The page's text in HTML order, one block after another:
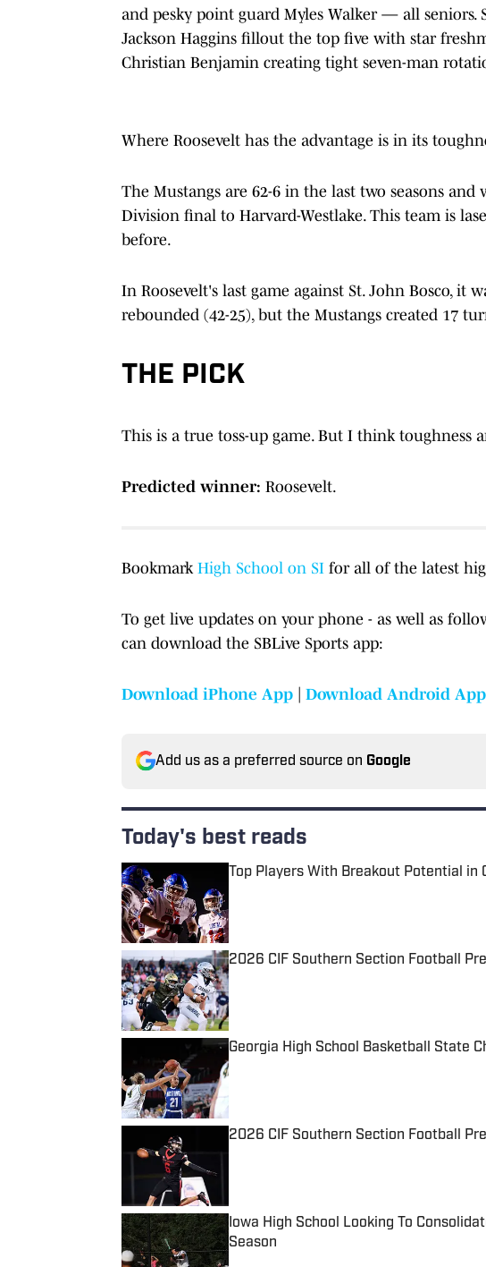
and pesky point guard Myles Walker — all
Jackson Haggins fillout the top five with star
Christian Benjamin creating tight seven-man
Where Roosevelt has the advantage is in its
The Mustangs are 62-6 in the last two seasons
Division final to Harvard-Westlake. This team is
before.
In Roosevelt's last game against St. John Bosco, it
rebounded (42-25), but the Mustangs created 17
THE PICK
This is a true toss-up game. But I think toughness
Predicted winner: Roosevelt.
Bookmark High School on SI for all of the latest
To get live updates on your phone - as well as
can download the SBLive Sports app:
Download iPhone App Download Android App
Add us as a preferred source on Google
Today's best reads
Top Players With Breakout Potential in
2026 CIF Southern Section Football
Published by on Invalid Date
Georgia High School Basketball State
Published by on Invalid Date
2026 CIF Southern Section Football
Iowa High School Looking To
Season